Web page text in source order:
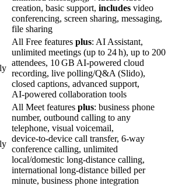
creation, basic support, includes video
conferencing, screen sharing, messaging,
file sharing
All Free features plus: AI Assistant,
unlimited meetings (up to 24 h), up to 200
attendees, 10 GB AI‑powered cloud
recording, live polling/Q&A (Slido),
closed captions, advanced support,
AI‑powered collaboration tools
All Meet features plus: business phone
number, outbound calling to any
telephone, visual voicemail,
device‑to‑device call transfer, 6‑way
conference calling, unlimited
local/domestic long‑distance calling,
international long‑distance billed per
minute, business phone integration